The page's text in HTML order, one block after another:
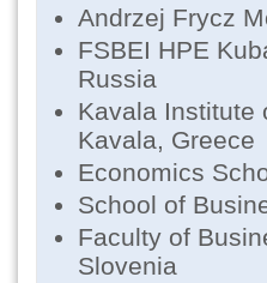
Andrzej Frycz
FSBEI HPE
Russia
Kavala Institute
Kavala, Greece
Economics
School of
Faculty of
Slovenia